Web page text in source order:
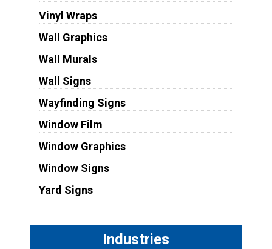
Vinyl Wraps
Wall Graphics
Wall Murals
Wall Signs
Wayfinding Signs
Window Film
Window Graphics
Window Signs
Yard Signs
Industries